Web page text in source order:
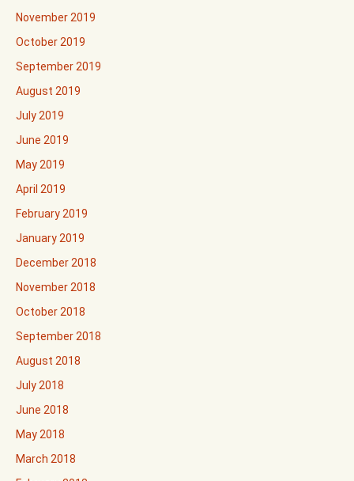
November 2019
October 2019
September 2019
August 2019
July 2019
June 2019
May 2019
April 2019
February 2019
January 2019
December 2018
November 2018
October 2018
September 2018
August 2018
July 2018
June 2018
May 2018
March 2018